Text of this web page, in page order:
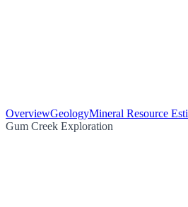
OverviewGeologyMineral Resource
Gum Creek Exploration